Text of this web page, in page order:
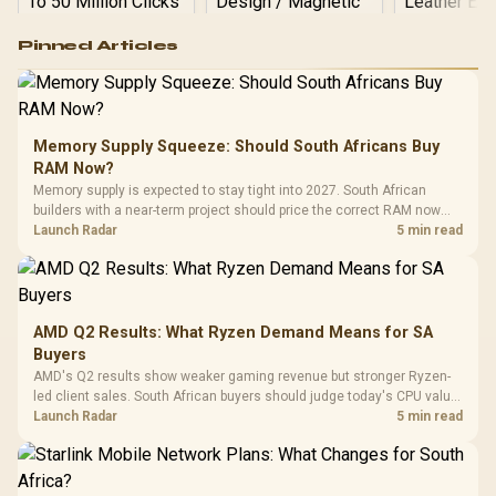
RGB High
Performance
Gaming Mouse / Up
to 25,600 DPI / 11
Programmable
Buttons / 16.8
Million Colors
Synchronize / Rated
To 50 Million Clicks
R599 In Stock
Gamdias APOLLO
Gaming Case -
Tempered Glass
Panel / 2 Built-in
200mm ARGB Fans /
Dust Filter / 3 Slot
R1,299 In Stock
LORGAR
Gaming
Frequency
Cushions /
R369
Pinned Articles
Memory Supply Squeeze: Should South Africans Buy
RAM Now?
Memory supply is expected to stay tight into 2027. South African
builders with a near-term project should price the correct RAM now
instead of waiting for an assumed drop.
Launch Radar 5 min read
AMD Q2 Results: What Ryzen Demand Means for SA
Buyers
AMD's Q2 results show weaker gaming revenue but stronger Ryzen-
led client sales. South African buyers should judge today's CPU value
by platform cost, not the headline alone.
Launch Radar 5 min read